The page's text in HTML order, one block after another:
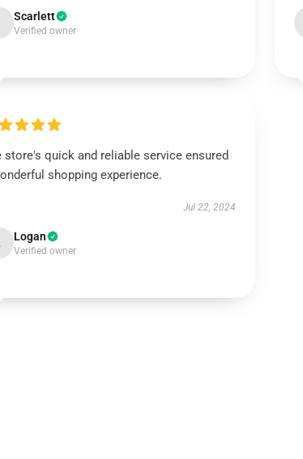
Scarlett
Verified owner
store's quick and reliable service ensured
shopping experience.
Jul 22, 2024
Logan
Verified owner